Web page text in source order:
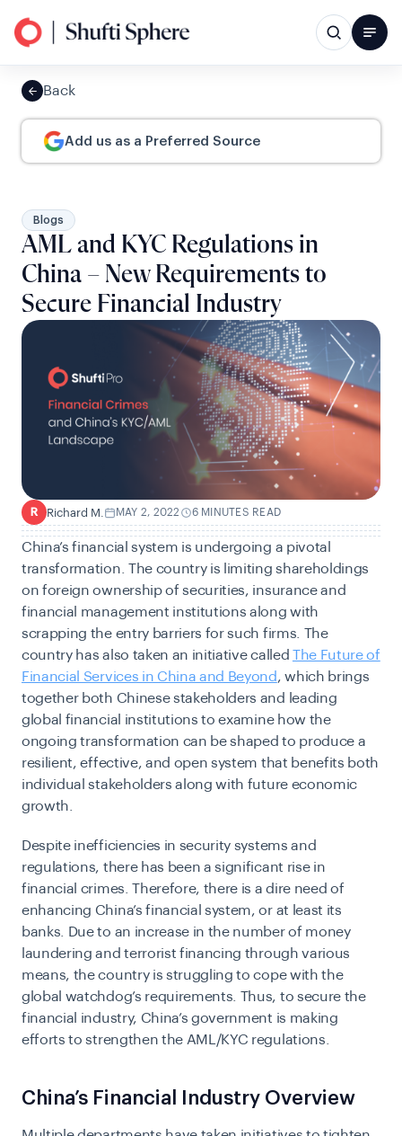
Back
Add us as a Preferred Source
Blogs
AML and KYC Regulations in
China – New Requirements to
Secure Financial Industry
R Richard M. MAY 2, 2022 6 MINUTES READ
China’s financial system is undergoing a pivotal
transformation. The country is limiting shareholdings
on foreign ownership of securities, insurance and
financial management institutions along with
scrapping the entry barriers for such firms. The
country has also taken an initiative called The Future of
Financial Services in China and Beyond, which brings
together both Chinese stakeholders and leading
global financial institutions to examine how the
ongoing transformation can be shaped to produce a
resilient, effective, and open system that benefits both
individual stakeholders along with future economic
growth.
Despite inefficiencies in security systems and
regulations, there has been a significant rise in
financial crimes. Therefore, there is a dire need of
enhancing China’s financial system, or at least its
banks. Due to an increase in the number of money
laundering and terrorist financing through various
means, the country is struggling to cope with the
global watchdog’s requirements. Thus, to secure the
financial industry, China’s government is making
efforts to strengthen the AML/KYC regulations
China’s Financial Industry Overview